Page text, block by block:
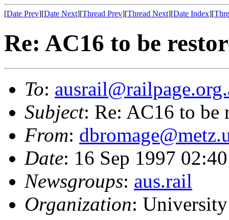
[Date Prev][Date Next][Thread Prev][Thread Next][Date Index][
Re: AC16 to be
To:
Subject: Re: AC16 to be
From:
Date: 16 Sep 1997
Newsgroups: aus.rail
Organization: